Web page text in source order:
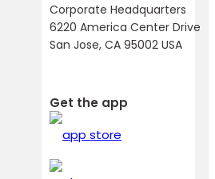
Corporate Headquarters
6220 America Center Drive
San Jose, CA 95002 USA
Get the app